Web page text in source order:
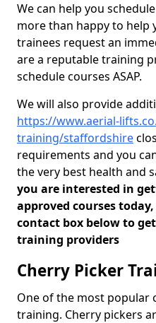
We can help you
more than happy to help
trainees request an
are a reputable training
schedule courses ASAP.
We will also provide
https://www.aerial-
training/staffordshire
requirements and you
the very best health and
you are interested in
approved courses
contact box below to
training providers
Cherry Picker
One of the most popular
training. Cherry pickers